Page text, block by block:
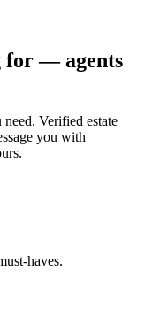
for — agents
Verified estate
you with
haves.